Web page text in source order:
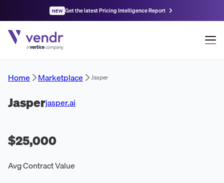
NEW Get the latest Pricing Intelligence Report
Home Marketplace Jasper
Jasperjasper.ai
$25,000
Avg Contract Value